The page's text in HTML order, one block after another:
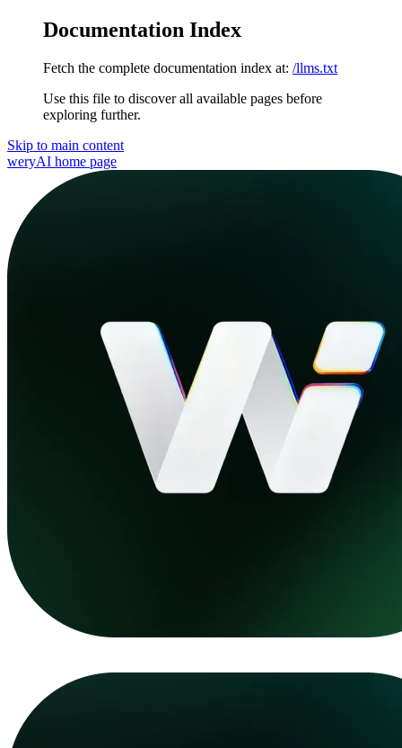
Documentation Index
Fetch the complete documentation index at: /llms.txt
Use this file to discover all available pages before
exploring further.
Skip to main content
weryAI home page